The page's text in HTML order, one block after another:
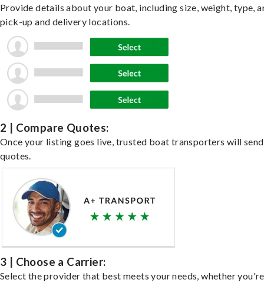
Provide details about your boat, including size, weight, type,
pick-up and delivery locations.
2 | Compare Quotes:
Once your listing goes live, trusted boat transporters will send
quotes.
3 | Choose a Carrier:
Select the provider that best meets your needs, whether you're